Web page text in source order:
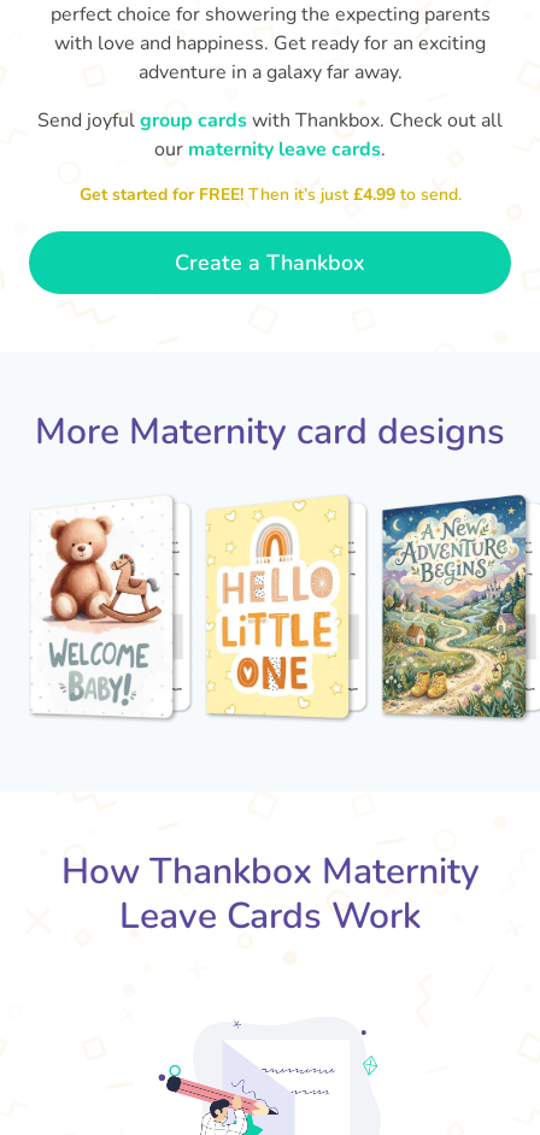
Congratulations to you all, what
a wonderful Christmas present.
Enjoy your new life together xxx
perfect choice for showering the expecting parents
with love and happiness. Get ready for an exciting
adventure in a galaxy far away.
Send joyfulgroup cardswith Thankbox. Check out all
our maternity leave cards.
Get started for FREE!Then it’s just£4.99 to send.
Create a Thankbox
More Maternity card designs
How Thankbox Maternity
Leave Cards Work